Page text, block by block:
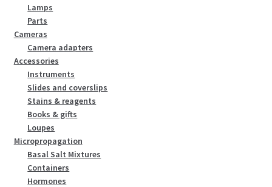
Lamps
Parts
Cameras
Camera adapters
Accessories
Instruments
Slides and coverslips
Stains & reagents
Books & gifts
Loupes
Micropropagation
Basal Salt Mixtures
Containers
Hormones